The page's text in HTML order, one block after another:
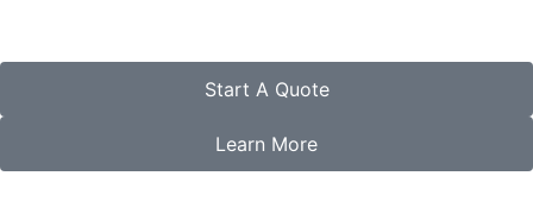
Start A Quote
Learn More